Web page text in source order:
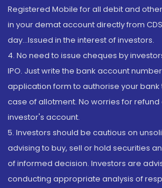
Registered Mobile for all debit and
in your demat account directly from
day...Issued in the interest of investors.
4. No need to issue cheques by
IPO. Just write the bank account
application form to authorise your
case of allotment. No worries for
investor's account.
5. Investors should be cautious on
advising to buy, sell or hold securities
of informed decision. Investors are
conducting appropriate analysis of